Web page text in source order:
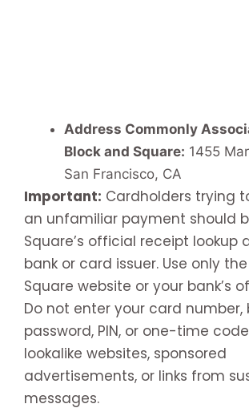
Address Commonly
Block and Square: 1455
San Francisco, CA
Important: Cardholders trying
an unfamiliar payment should
Square’s official receipt lookup
bank or card issuer. Use only
Square website or your bank’s
Do not enter your card number,
password, PIN, or one-time
lookalike websites, sponsored
advertisements, or links from
messages.